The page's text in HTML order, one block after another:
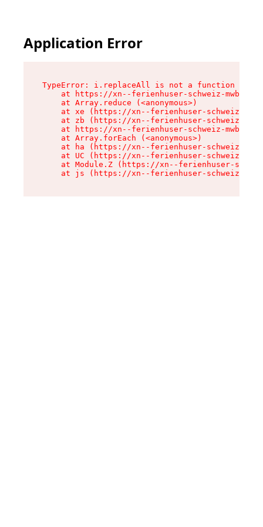
Application Error
TypeError: i.replaceAll is not a function
at https://xn--ferienhuser-schweiz-
    at Array.reduce (<anonymous>)
at xe (https://xn--ferienhuser-schweiz-
at zb (https://xn--ferienhuser-schweiz-
at https://xn--ferienhuser-schweiz-
    at Array.forEach (<anonymous>)
at ha (https://xn--ferienhuser-schweiz-
at UC (https://xn--ferienhuser-schweiz-
at Module.Z (https://xn--ferienhuser-
at js (https://xn--ferienhuser-schweiz-